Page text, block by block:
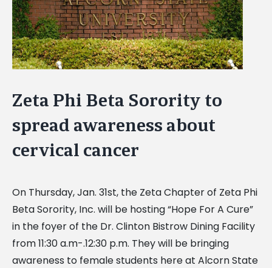
Zeta Phi Beta Sorority to
spread awareness about
cervical cancer
On Thursday, Jan. 31st, the Zeta Chapter of Zeta Phi
Beta Sorority, Inc. will be hosting “Hope For A Cure”
in the foyer of the Dr. Clinton Bistrow Dining Facility
from 11:30 a.m-.12:30 p.m. They will be bringing
awareness to female students here at Alcorn State